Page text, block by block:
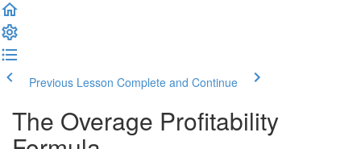
Previous Lesson Complete and Continue
The Overage Profitability